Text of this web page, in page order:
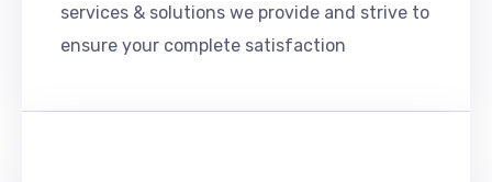
services & solutions we provide and strive to
ensure your complete satisfaction